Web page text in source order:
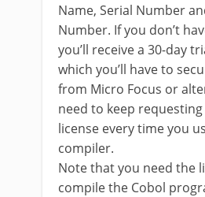
Name, Serial Number
Number. If you don’t
you’ll receive a 30-day
which you’ll have to
from Micro Focus or
need to keep
license every time you
compiler.
Note that you need the
compile the Cobol